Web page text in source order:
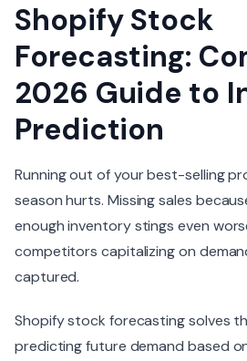
Shopify Stock
Forecasting:
2026 Guide to
Prediction
Running out of your best-selling
season hurts. Missing sales
enough inventory stings even
competitors capitalizing on
captured.
Shopify stock forecasting solves
predicting future demand based